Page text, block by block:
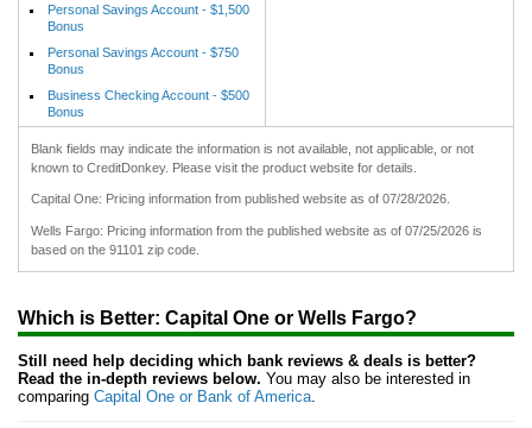
Personal Savings Account - $1,500
Bonus
Personal Savings Account - $750
Bonus
Business Checking Account - $500
Bonus
Blank fields may indicate the information is not available, not applicable, or not
known to CreditDonkey. Please visit the product website for details.
Capital One: Pricing information from published website as of 07/28/2026.
Wells Fargo: Pricing information from the published website as of 07/25/2026 is
based on the 91101 zip code.
Which is Better: Capital One or Wells Fargo?
Still need help deciding which bank reviews & deals is better?
Read the in-depth reviews below. You may also be interested in
comparing Capital One or Bank of America